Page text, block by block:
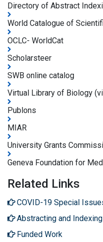
Directory of Abstract
World Catalogue of
OCLC- WorldCat
Scholarsteer
SWB online catalog
Virtual Library of Biology
Publons
MIAR
University Grants
Geneva Foundation for
Related Links
COVID-19 Special
Abstracting and Indexing
Funded Work